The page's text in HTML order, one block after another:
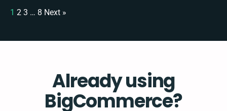
1 2 3 … 8 Next »
Already using
BigCommerce?